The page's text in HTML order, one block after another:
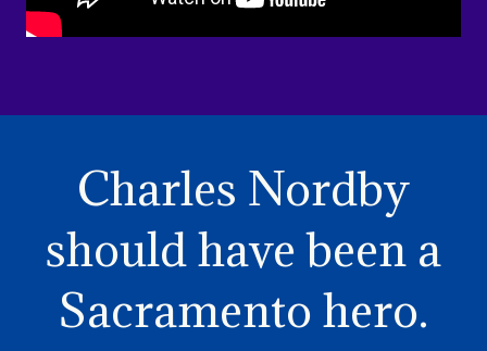
Charles Nordby
should have been a
Sacramento hero.